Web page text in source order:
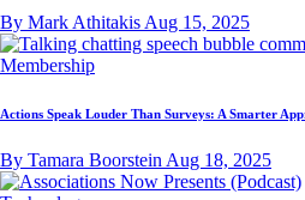
By Mark Athitakis Aug 15, 2025
Membership
Actions Speak Louder Than Surveys: A Smarter
By Tamara BoorsteinAug 18, 2025